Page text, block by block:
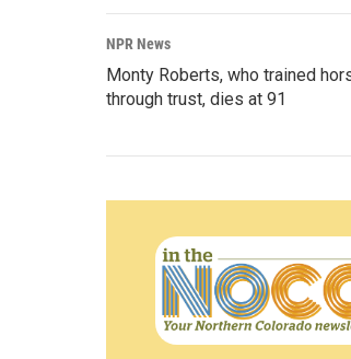
NPR News
Monty Roberts, who trained
through trust, dies at 91